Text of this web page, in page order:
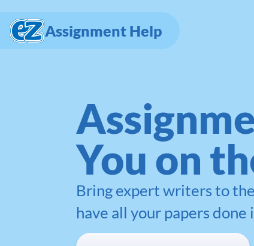
Assignment Help
You on
Bring expert writers to
have all your papers done